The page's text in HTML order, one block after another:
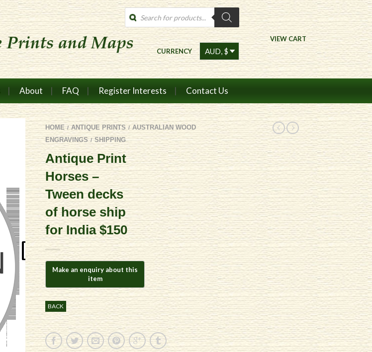
Products
search
VIEW CART
CURRENCY
About FAQ Register Interests Contact Us
HOME / ANTIQUE PRINTS / AUSTRALIAN WOOD
ENGRAVINGS / SHIPPING
Antique Print
Horses –
Tween decks
of horse ship
for India $150
BACK